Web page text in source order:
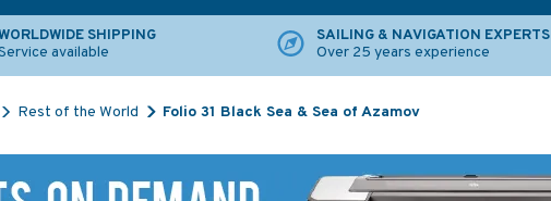
SHIPPING
available
SAILING & NAVIGATION EXPERTS
Over 25 years experience
Rest of the World Folio 31 Black Sea & Sea of Azamov